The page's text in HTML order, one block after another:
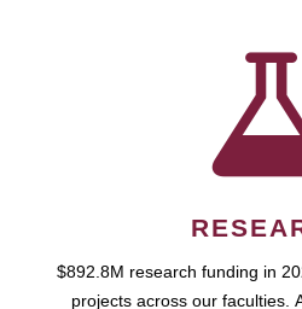
$892.8M research funding in
projects across our faculties.